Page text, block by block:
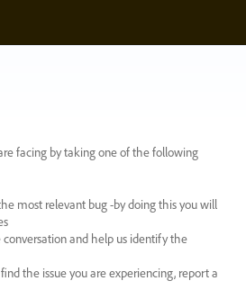
facing by taking one of the following
most relevant bug -by doing this you will
conversation and help us identify the
find the issue you are experiencing, report a